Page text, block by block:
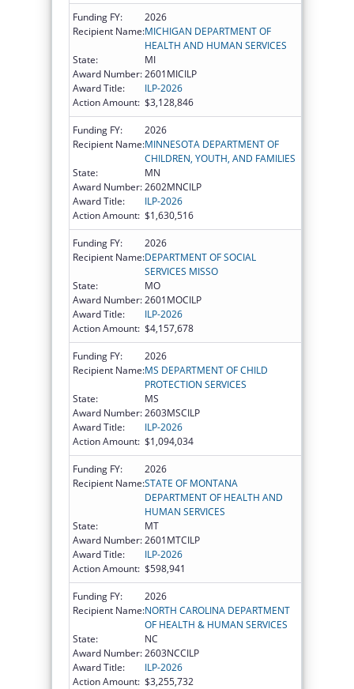
Funding FY:
2026
Recipient Name:MICHIGAN DEPARTMENT OF
HEALTH AND HUMAN SERVICES
State:
MI
Award Number:2601MICILP
Award Title:
ILP-2026
Action Amount: $3,128,846
Funding FY:
2026
Recipient Name:MINNESOTA DEPARTMENT OF
CHILDREN, YOUTH, AND FAMILIES
State:
MN
Award Number:2602MNCILP
Award Title:
ILP-2026
Action Amount: $1,630,516
Funding FY:
2026
Recipient Name:DEPARTMENT OF SOCIAL
SERVICES MISSO
State:
MO
Award Number:2601MOCILP
Award Title:
ILP-2026
Action Amount: $4,157,678
Funding FY:
2026
Recipient Name:MS DEPARTMENT OF CHILD
PROTECTION SERVICES
State:
MS
Award Number:2603MSCILP
Award Title:
ILP-2026
Action Amount: $1,094,034
Funding FY:
2026
Recipient Name:STATE OF MONTANA
DEPARTMENT OF HEALTH AND
HUMAN SERVICES
State:
MT
Award Number:2601MTCILP
Award Title:
ILP-2026
Action Amount: $598,941
Funding FY:
2026
Recipient Name:NORTH CAROLINA DEPARTMENT
OF HEALTH & HUMAN SERVICES
State:
NC
Award Number:2603NCCILP
Award Title:
ILP-2026
Action Amount: $3,255,732